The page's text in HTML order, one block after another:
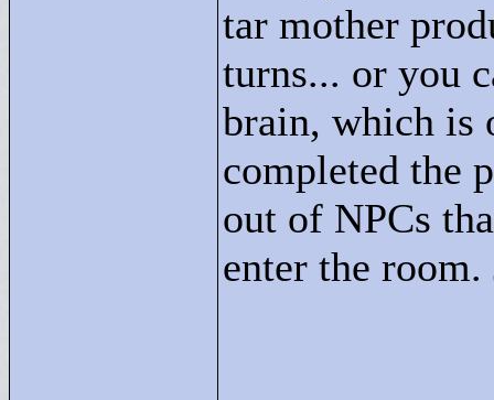
tar mother
turns... or you
brain, which is
completed the
out of NPCs
enter the